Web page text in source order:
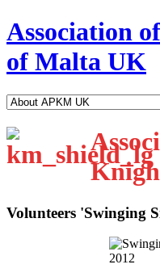
Association
of Malta UK
Volunteers 'Swinging